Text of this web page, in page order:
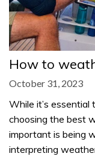
How to
October 31, 2023
While it’s
choosing the best
important is being
interpreting